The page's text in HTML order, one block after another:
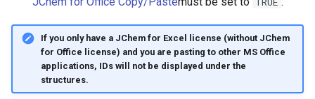
If you only have a JChem for Excel license (without JChem
for Office license) and you are pasting to other MS Office
applications, IDs will not be displayed under the
structures.